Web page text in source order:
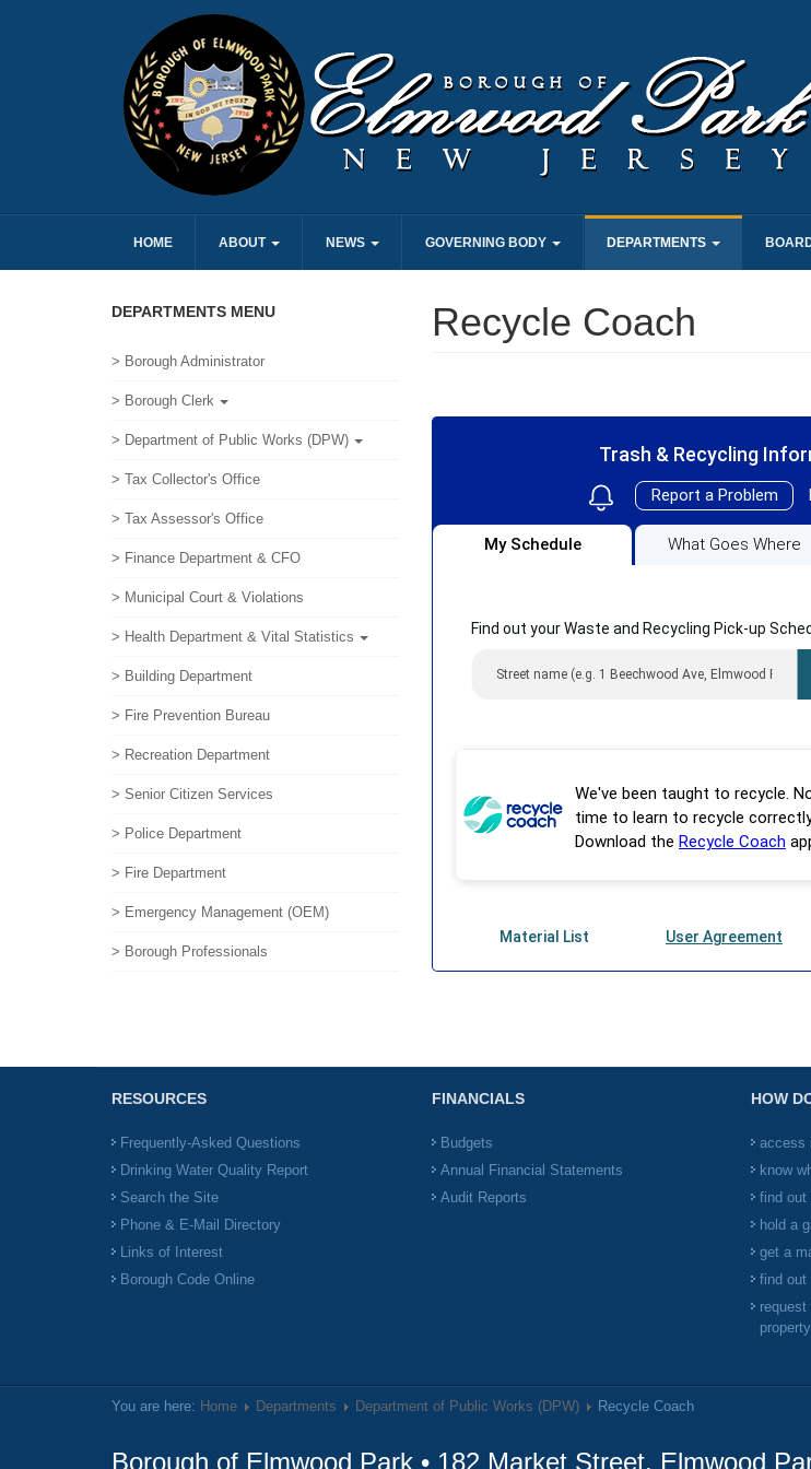
HOME ABOUT NEWS GOVERNING BODY DEPARTMENTS
Recycle Coach
DEPARTMENTS MENU
> Borough Administrator
> Borough Clerk
> Department of Public Works (DPW)
> Tax Collector's Office
> Tax Assessor's Office
> Finance Department & CFO
> Municipal Court & Violations
> Health Department & Vital Statistics
> Building Department
> Fire Prevention Bureau
> Recreation Department
> Senior Citizen Services
> Police Department
> Fire Department
> Emergency Management (OEM)
> Borough Professionals
RESOURCES
Frequently-Asked Questions
Drinking Water Quality Report
Search the Site
Phone & E-Mail Directory
Links of Interest
Borough Code Online
FINANCIALS
Budgets
Annual Financial Statements
Audit Reports
HOW
access
know
find out
hold a
get a
find out
You are here: Home Departments Department of Public Works (DPW) Recycle Coach
Borough of Elmwood Park • 182 Market Street, Elmwood